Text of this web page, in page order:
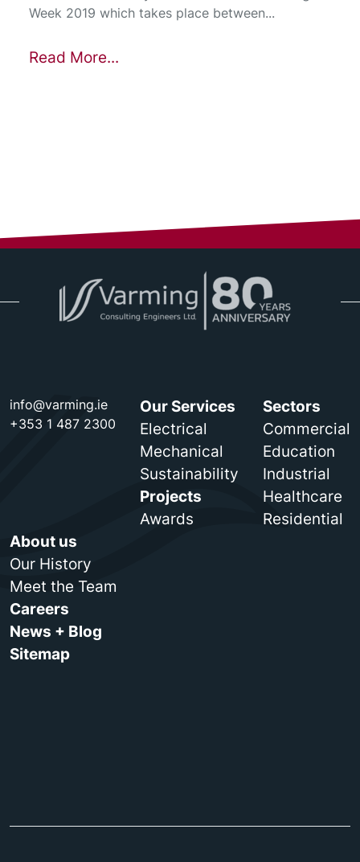
Week 2019 which takes place between...
Read More...
info@varming.ie
+353 1 487 2300
Our Services
Electrical
Mechanical
Sustainability
Projects
Awards
Sectors
Commercial
Education
Industrial
Healthcare
Residential
About us
Our History
Meet the Team
Careers
News + Blog
Sitemap